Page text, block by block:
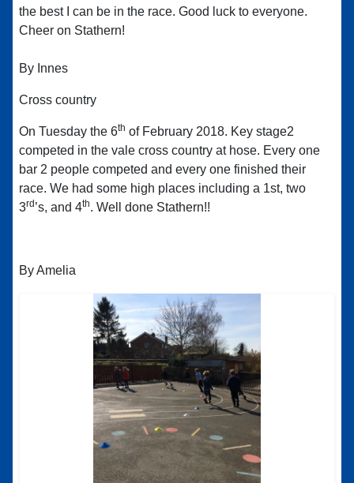
the best I can be in the race. Good luck to everyone.
Cheer on Stathern!
By Innes
Cross country
On Tuesday the 6th of February 2018. Key stage2
competed in the vale cross country at hose. Every one
bar 2 people competed and every one finished their
race. We had some high places including a 1st, two
3rd ’s, and 4th. Well done Stathern!!
By Amelia